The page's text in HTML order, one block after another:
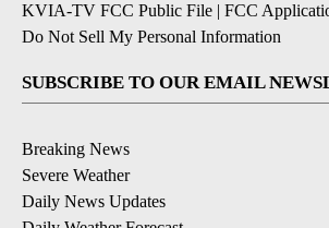
KVIA-TV FCC Public File | FCC
Do Not Sell My Personal Information
SUBSCRIBE TO OUR EMAIL
Breaking News
Severe Weather
Daily News Updates